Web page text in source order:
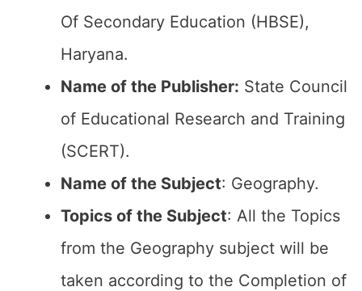
Of Secondary Education (HBSE),
Haryana.
Name of the Publisher: State Council
of Educational Research and Training
(SCERT).
Name of the Subject: Geography.
Topics of the Subject: All the Topics
from the Geography subject will be
taken according to the Completion of